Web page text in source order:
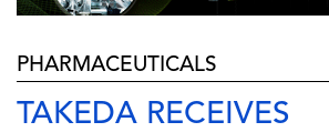
PHARMACEUTICALS
TAKEDA RECEIVES